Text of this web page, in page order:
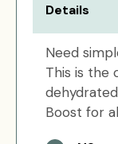
Details
Need
This is the
Boost for